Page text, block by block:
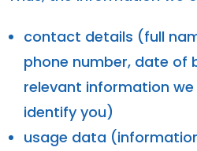
contact details (full
phone number, date of
relevant information
identify you)
usage data